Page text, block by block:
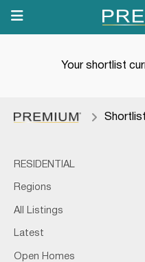
Your shortlist
Shortlist
RESIDENTIAL
Regions
All Listings
Latest
Open Homes